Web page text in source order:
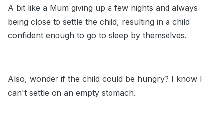
A bit like a Mum giving up a few nights and always
being close to settle the child, resulting in a child
confident enough to go to sleep by themselves.
Also, wonder if the child could be hungry? I know I
can't settle on an empty stomach.